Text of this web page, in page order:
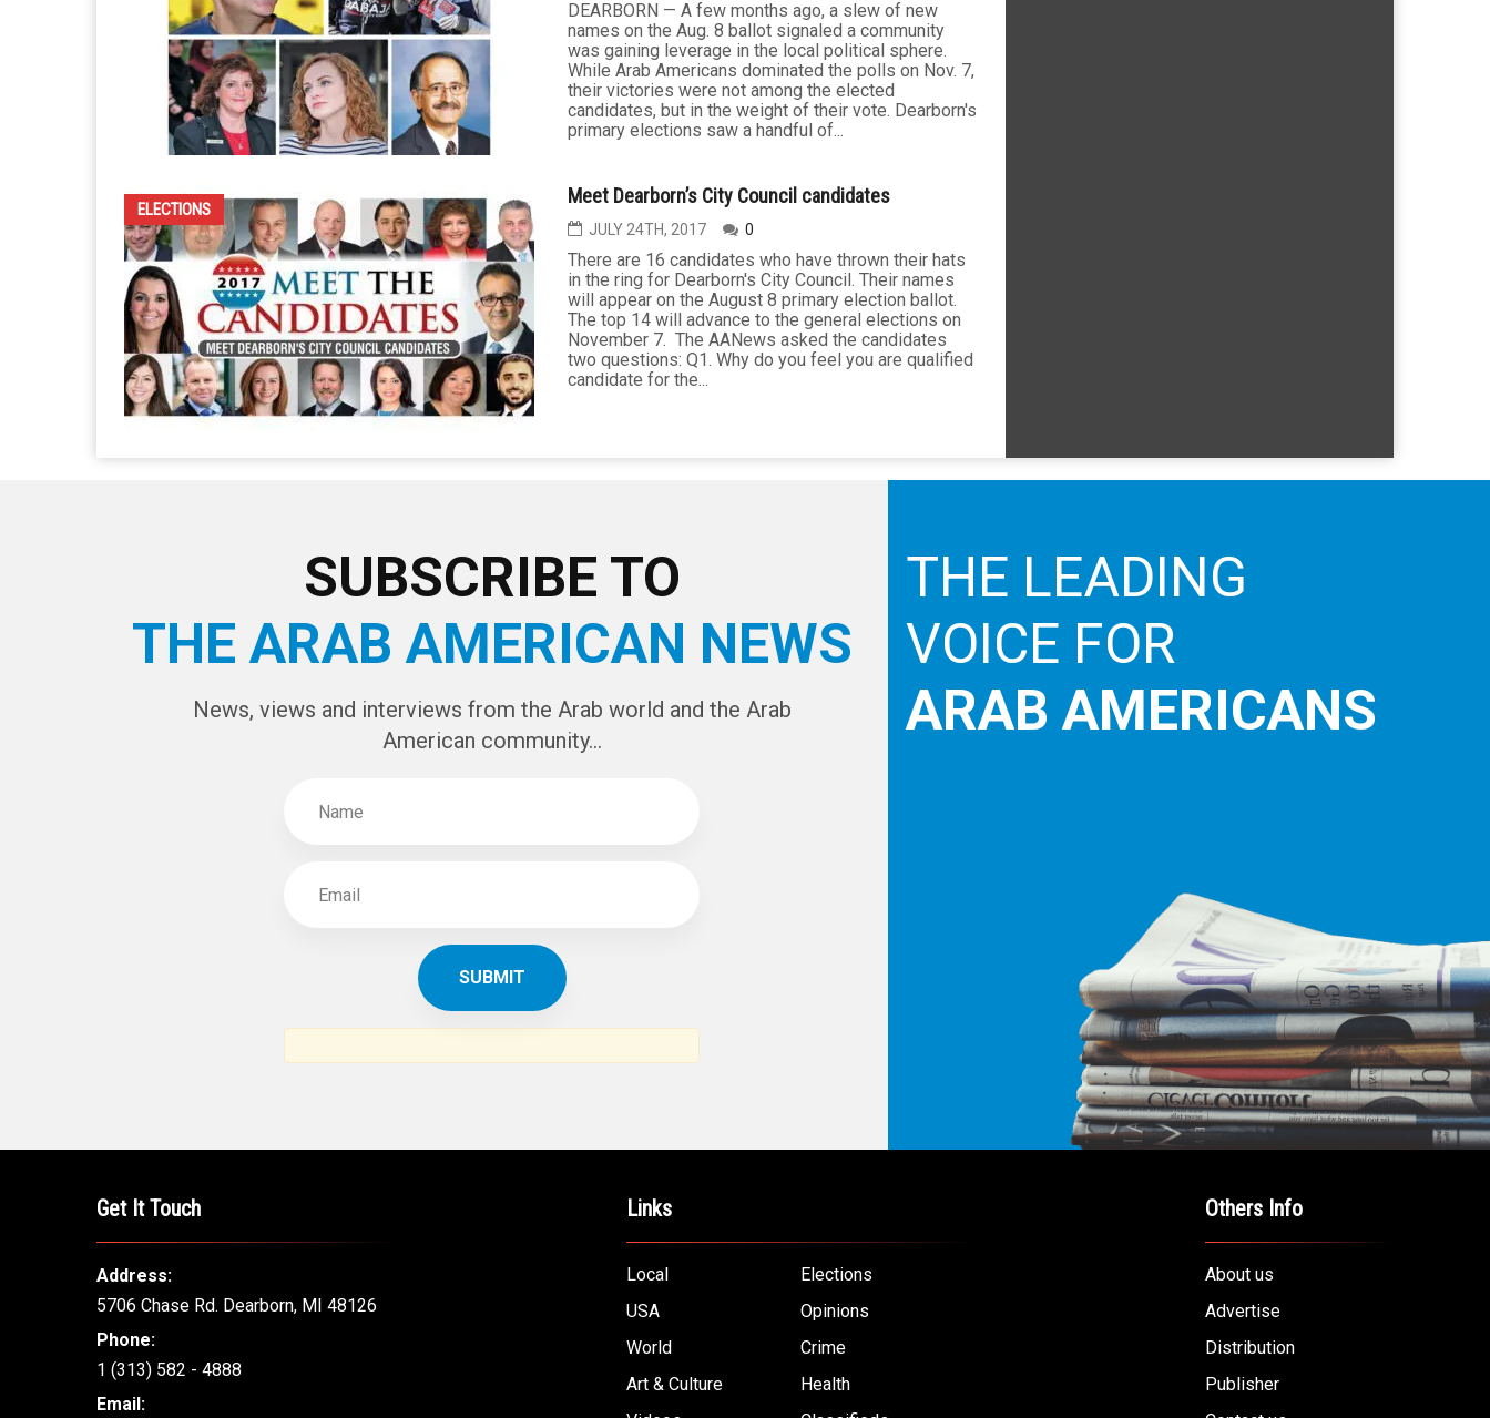
DEARBORN — A few months ago, a slew of new
names on the Aug. 8 ballot signaled a community
was gaining leverage in the local political sphere.
While Arab Americans dominated the polls on Nov. 7,
their victories were not among the elected
candidates, but in the weight of their vote. Dearborn's
primary elections saw a handful of...
ELECTIONS
Meet Dearborn’s City Council candidates
JULY 24TH, 2017 0
There are 16 candidates who have thrown their hats
in the ring for Dearborn's City Council. Their names
will appear on the August 8 primary election ballot.
The top 14 will advance to the general elections on
November 7. The AANews asked the candidates
two questions: Q1. Why do you feel you are qualified
candidate for the...
SUBSCRIBE TO
THE ARAB AMERICAN NEWS
News, views and interviews from the Arab world and the Arab
American community...
THE LEADING
VOICE FOR
ARAB AMERICANS
Get It Touch
Address:
5706 Chase Rd. Dearborn, MI 48126
Phone:
1 (313) 582 - 4888
Email:
Links
Local
Elections
USA
Opinions
World
Crime
Art & Culture
Health
Others Info
About us
Advertise
Distribution
Publisher